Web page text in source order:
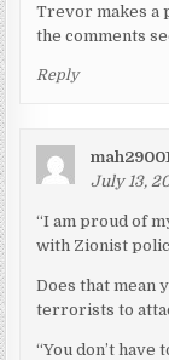
Trevor makes a
the comments
Reply
mah29001
July 13,
“I am proud of
with Zionist
Does that mean
terrorists to
“You don’t have